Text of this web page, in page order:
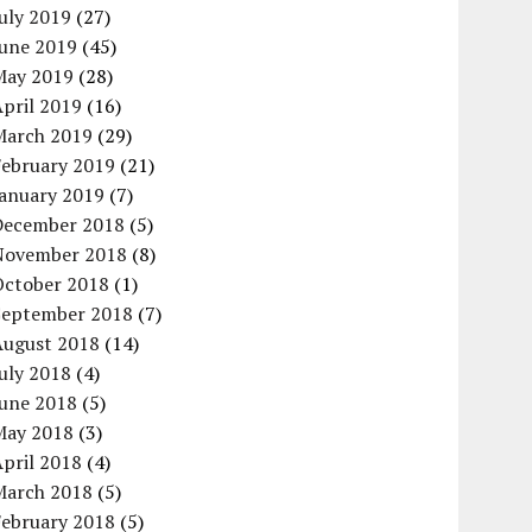
2019 (27)
2019 (45)
2019 (28)
2019 (16)
2019 (29)
2019 (21)
2019 (7)
2018 (5)
2018 (8)
2018 (1)
2018 (7)
2018 (14)
2018 (4)
2018 (5)
2018 (3)
2018 (4)
2018 (5)
2018 (5)